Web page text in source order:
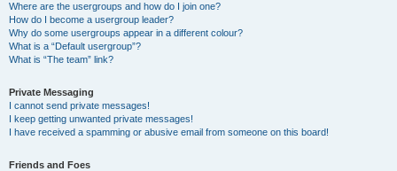
Where are the usergroups and how do I join one?
How do I become a usergroup leader?
Why do some usergroups appear in a different colour?
What is a “Default usergroup”?
What is “The team” link?
Private Messaging
I cannot send private messages!
I keep getting unwanted private messages!
I have received a spamming or abusive email from someone on this board!
Friends and Foes